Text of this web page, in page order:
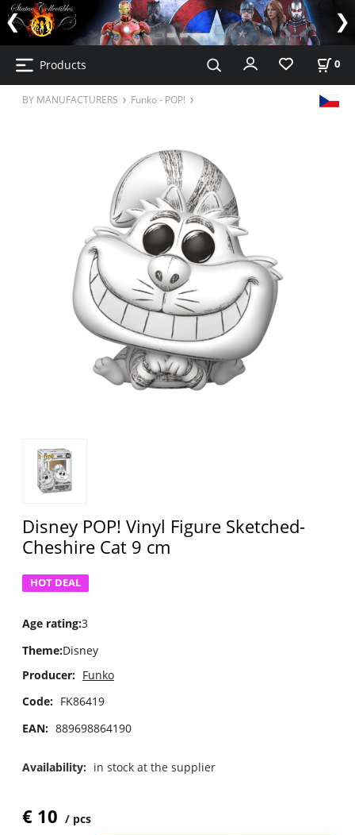
Products 0
BY MANUFACTURERS Funko - POP!
Disney POP! Vinyl Figure Sketched-
Cheshire Cat 9 cm
HOT DEAL
Age rating:3
Theme:Disney
Producer: Funko
Code: FK86419
EAN: 889698864190
Availability: in stock at the supplier
€ 10 pcs